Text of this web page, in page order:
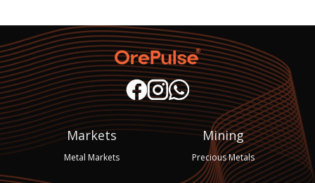
Markets
Metal Markets
Mining
Precious Metals